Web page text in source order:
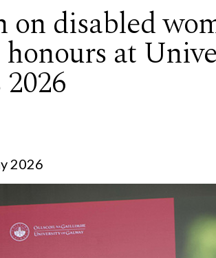
on disabled
at
2026